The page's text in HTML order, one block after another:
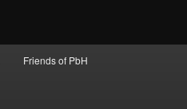
Friends of PbH